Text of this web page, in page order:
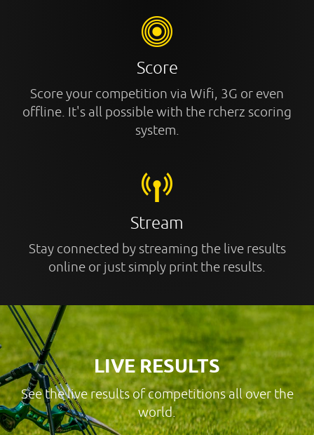
Score
Score your competition via Wifi, 3G or even
offline. It's all possible with the rcherz scoring
system.
Stream
Stay connected by streaming the live results
online or just simply print the results.
LIVE RESULTS
See the live results of competitions all over the
world.